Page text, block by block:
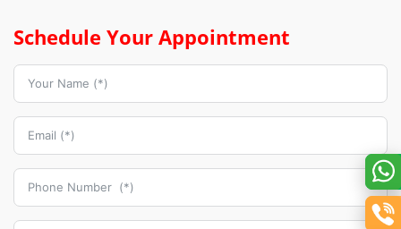
Schedule Your Appointment